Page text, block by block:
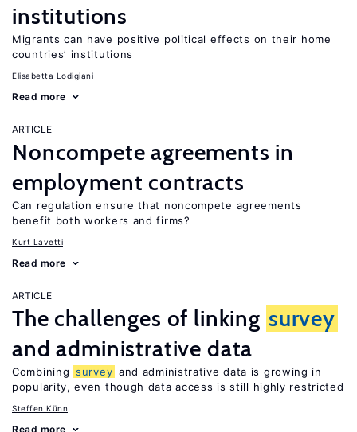
institutions
Migrants can have positive political effects on their home
countries’ institutions
Elisabetta Lodigiani
Read more
ARTICLE
Noncompete agreements in
employment contracts
Can regulation ensure that noncompete agreements
benefit both workers and firms?
Kurt Lavetti
Read more
ARTICLE
The challenges of linking survey
and administrative data
Combining survey and administrative data is growing in
popularity, even though data access is still highly restricted
Steffen Künn
Read more